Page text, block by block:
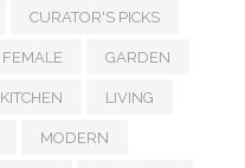
CURATOR'S PICKS
FEMALE GARDEN
KITCHEN LIVING
MODERN